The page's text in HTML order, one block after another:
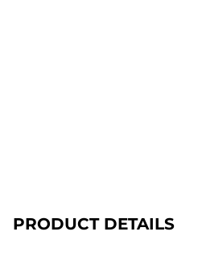
PRODUCT DETAILS